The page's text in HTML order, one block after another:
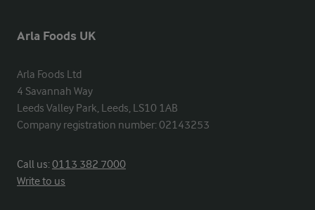
Arla Foods UK
Arla Foods Ltd
4 Savannah Way
Leeds Valley Park, Leeds, LS10 1AB
Company registration number: 02143253
Call us:0113 382 7000
Write to us